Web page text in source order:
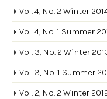
Vol. 4, No. 2 Winter
Vol. 4, No. 1 Summer
Vol. 3, No. 2 Winter
Vol. 3, No. 1 Summer
Vol. 2, No. 2 Winter